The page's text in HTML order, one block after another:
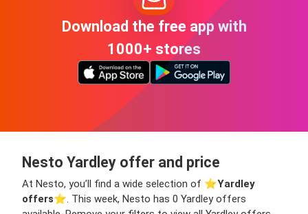
Download the free app with
1000+ stores
Nesto Yardley offer and price
At Nesto, you’ll find a wide selection of ⭐️Yardley
offers⭐️. This week, Nesto has 0 Yardley offers